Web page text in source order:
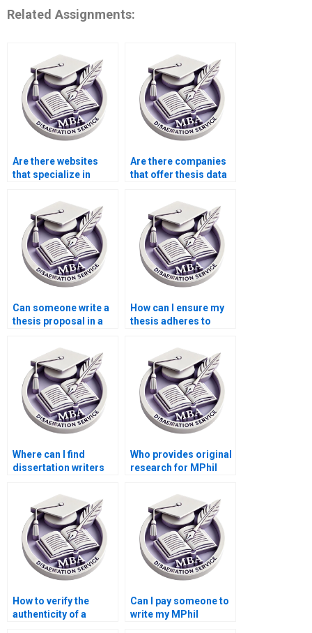
Related Assignments:
Are there websites
that specialize in
Are there companies
that offer thesis data
Can someone write a
thesis proposal in a
How can I ensure my
thesis adheres to
Where can I find
dissertation writers
literature reviews?
Who provides original
research for MPhil
How to verify the
authenticity of a
Can I pay someone to
write my MPhil